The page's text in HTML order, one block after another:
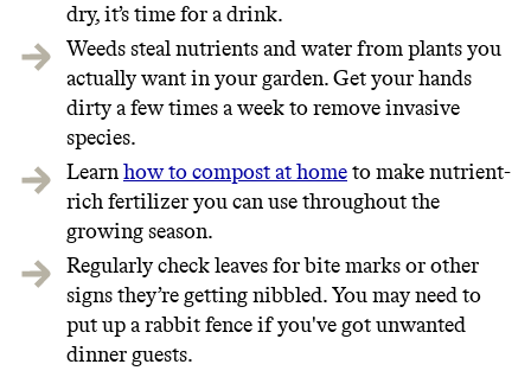
dry, it’s time for a drink.
Weeds steal nutrients and water from plants you
actually want in your garden. Get your hands
dirty a few times a week to remove invasive
species.
Learnhow to compost at hometo make nutrient-
rich fertilizer you can use throughout the
growing season.
Regularly check leaves for bite marks or other
signs they’re getting nibbled. You may need to
put up a rabbit fence if you've got unwanted
dinner guests.